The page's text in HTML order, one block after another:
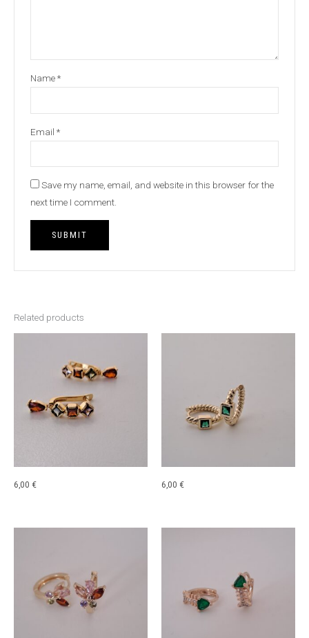
Name*
Email *
Save my name, email, and website in this browser for the
next time I comment.
Related products
6,00 € 6,00 €